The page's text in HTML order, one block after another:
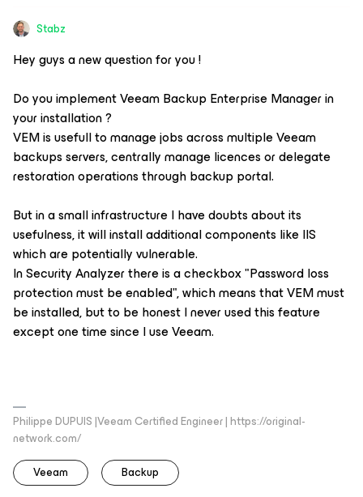
Stabz
Hey guys a new question for you !
Do you implement Veeam Backup Enterprise Manager in
your installation ?
VEM is usefull to manage jobs across multiple Veeam
backups servers, centrally manage licences or delegate
restoration operations through backup portal.
But in a small infrastructure I have doubts about its
usefulness, it will install additional components like IIS
which are potentially vulnerable.
In Security Analyzer there is a checkbox "Password loss
protection must be enabled", which means that VEM must
be installed, but to be honest I never used this feature
except one time since I use Veeam.
Philippe DUPUIS |Veeam Certified Engineer | https://original-
network.com/
Veeam
Backup